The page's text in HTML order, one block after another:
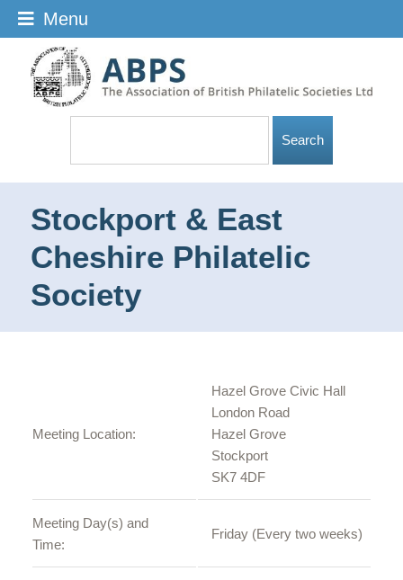
Stockport & East
Cheshire Philatelic
Society
Meeting Location:
Hazel Grove Civic Hall
London Road
Hazel Grove
Stockport
SK7 4DF
Meeting Day(s) and
Time:
Friday (Every two weeks)
Menu